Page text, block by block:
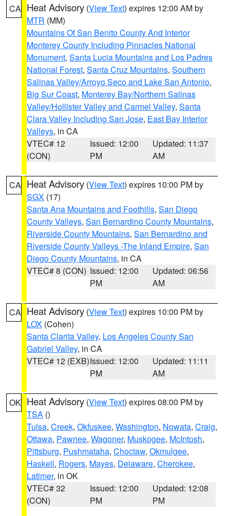
CA Heat Advisory (View Text) expires 12:00 AM by
MTR (MM)
Mountains Of San Benito County And Interior
Monterey County Including Pinnacles National
Monument, Santa Lucia Mountains and Los Padres
National Forest, Santa Cruz Mountains, Southern
Salinas Valley/Arroyo Seco and Lake San Antonio,
Big Sur Coast, Monterey Bay/Northern Salinas
Valley/Hollister Valley and Carmel Valley, Santa
Clara Valley Including San Jose, East Bay Interior
Valleys, in CA
VTEC# 12
(CON)
Issued: 12:00
PM
Updated: 11:37
AM
CA Heat Advisory (View Text) expires 10:00 PM by
SGX (17)
Santa Ana Mountains and Foothills, San Diego
County Valleys, San Bernardino County Mountains,
Riverside County Mountains, San Bernardino and
Riverside County Valleys -The Inland Empire, San
Diego County Mountains, in CA
VTEC# 8 (CON) Issued: 12:00
PM
Updated: 06:56
AM
CA Heat Advisory (View Text) expires 10:00 PM by
LOX (Cohen)
Santa Clarita Valley, Los Angeles County San
Gabriel Valley, in CA
VTEC# 12 (EXB)Issued: 12:00
PM
Updated: 11:11
AM
OK Heat Advisory (View Text) expires 08:00 PM by
TSA ()
Tulsa, Creek, Okfuskee, Washington, Nowata, Craig,
Ottawa, Pawnee, Wagoner, Muskogee, McIntosh,
Pittsburg, Pushmataha, Choctaw, Okmulgee,
Haskell, Rogers, Mayes, Delaware, Cherokee,
Latimer, in OK
VTEC# 32
(CON)
Issued: 12:00
PM
Updated: 12:08
PM